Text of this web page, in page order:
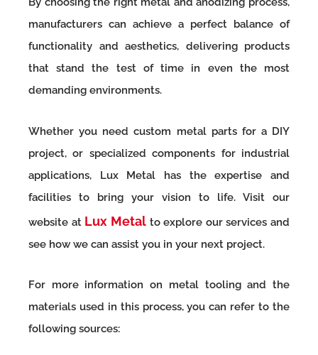
manufacturers can achieve a perfect balance of
functionality and aesthetics, delivering products
that stand the test of time in even the most
demanding environments.
Whether you need custom metal parts for a DIY
project, or specialized components for industrial
applications, Lux Metal has the expertise and
facilities to bring your vision to life. Visit our
website at Lux Metalto explore our services and
see how we can assist you in your next project.
For more information on metal tooling and the
materials used in this process, you can refer to the
following sources: